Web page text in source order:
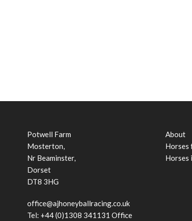
Potwell Farm
Mosterton,
Nr Beaminster,
Dorset
DT8 3HG
office@ajhoneyballracing.co.uk
Tel: +44 (0)1308 341131 Office
About
Horses
Horses